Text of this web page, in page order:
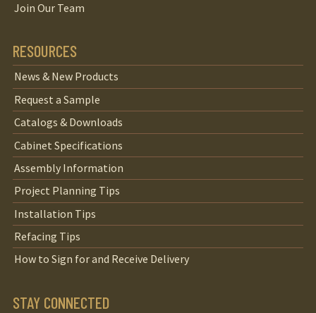
Join Our Team
RESOURCES
News & New Products
Request a Sample
Catalogs & Downloads
Cabinet Specifications
Assembly Information
Project Planning Tips
Installation Tips
Refacing Tips
How to Sign for and Receive Delivery
STAY CONNECTED